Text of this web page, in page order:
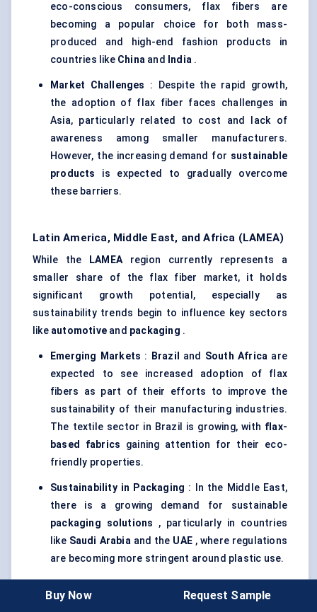
eco-conscious consumers, flax fibers are
becoming a popular choice for both mass-
produced and high-end fashion products in
countries like China and India .
Market Challenges : Despite the rapid growth,
the adoption of flax fiber faces challenges in
Asia, particularly related to cost and lack of
awareness among smaller manufacturers.
However, the increasing demand for sustainable
products
is expected to gradually overcome
these barriers.
Latin America, Middle East, and Africa (LAMEA)
While the LAMEAregion currently represents a
smaller share of the flax fiber market, it holds
significant growth potential, especially as
sustainability trends begin to influence key sectors
like automotive and packaging .
Emerging Markets : Brazil and South Africa are
expected to see increased adoption of flax
fibers as part of their efforts to improve the
sustainability of their manufacturing industries.
The textile sector in Brazil is growing, with flax-
based fabrics gaining attention for their eco-
friendly properties.
Sustainability in Packaging : In the Middle East,
there is a growing demand for sustainable
packaging solutions , particularly in countries
like Saudi Arabiaand the UAE , where regulations
are becoming more stringent around plastic use.
adoption is still in its nascent stages. However,
Buy Now Request Sample